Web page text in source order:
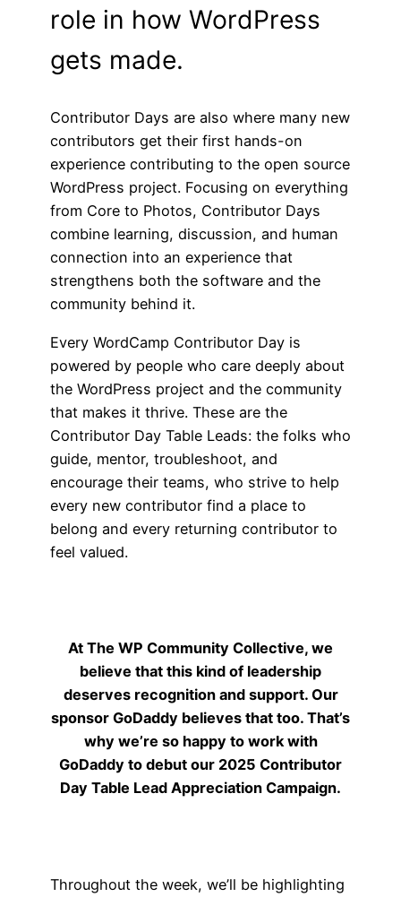
role in how WordPress
gets made.
Contributor Days are also where many new
contributors get their first hands-on
experience contributing to the open source
WordPress project. Focusing on everything
from Core to Photos, Contributor Days
combine learning, discussion, and human
connection into an experience that
strengthens both the software and the
community behind it.
Every WordCamp Contributor Day is
powered by people who care deeply about
the WordPress project and the community
that makes it thrive. These are the
Contributor Day Table Leads: the folks who
guide, mentor, troubleshoot, and
encourage their teams, who strive to help
every new contributor find a place to
belong and every returning contributor to
feel valued.
At The WP Community Collective, we
believe that this kind of leadership
deserves recognition and support. Our
sponsor GoDaddy believes that too. That’s
why we’re so happy to work with
GoDaddy to debut our 2025 Contributor
Day Table Lead Appreciation Campaign.
Throughout the week, we’ll be highlighting